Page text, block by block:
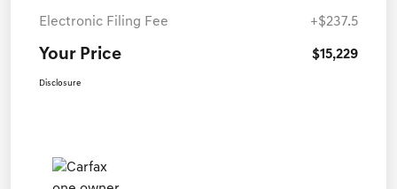
Electronic Filing Fee +$237.5
Your Price $15,229
Disclosure